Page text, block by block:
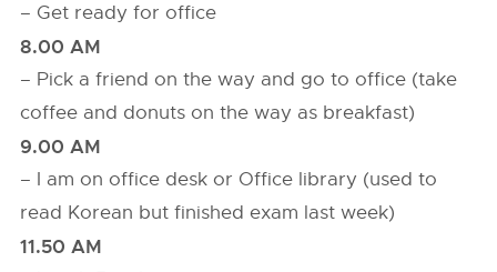
– Get ready for office
8.00 AM
– Pick a friend on the way and go to office (take
coffee and donuts on the way as breakfast)
9.00 AM
– I am on office desk or Office library (used to
read Korean but finished exam last week)
11.50 AM